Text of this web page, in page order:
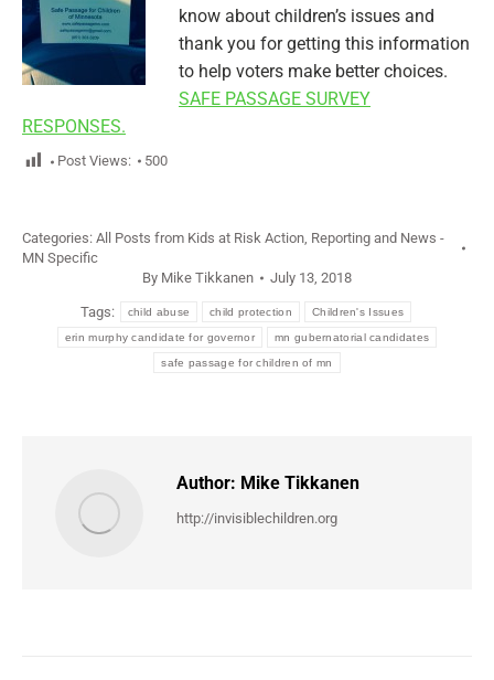
know about children’s issues and
thank you for getting this information
to help voters make better choices.
SAFE PASSAGE SURVEY
RESPONSES.
Post Views: 500
Categories: All Posts from Kids at Risk Action, Reporting and News -
MN Specific
By Mike Tikkanen July 13, 2018
Tags: child abuse child protection Children's Issues
erin murphy candidate for governor mn gubernatorial candidates
safe passage for children of mn
Author: Mike Tikkanen
http://invisiblechildren.org